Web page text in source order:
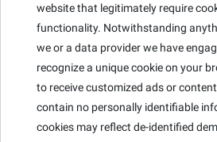
website that legitimately require
functionality. Notwithstanding
we or a data provider we have
recognize a unique cookie on your
to receive customized ads or
contain no personally identifiable
cookies may reflect de-identified